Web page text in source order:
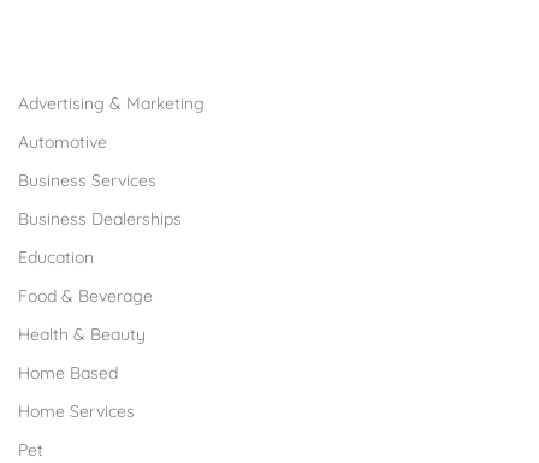
Advertising & Marketing
Automotive
Business Services
Business Dealerships
Education
Food & Beverage
Health & Beauty
Home Based
Home Services
Pet